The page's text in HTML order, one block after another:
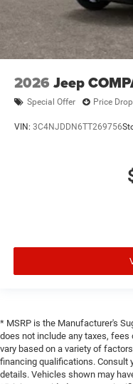
2026 Jeep
Special Offer Price Drop
VIN: 3C4NJDDN6TT269756
* MSRP is the Manufacturer's
does not include any taxes, fees
vary based on a variety of
financing qualifications. Consult
details. Vehicles shown may